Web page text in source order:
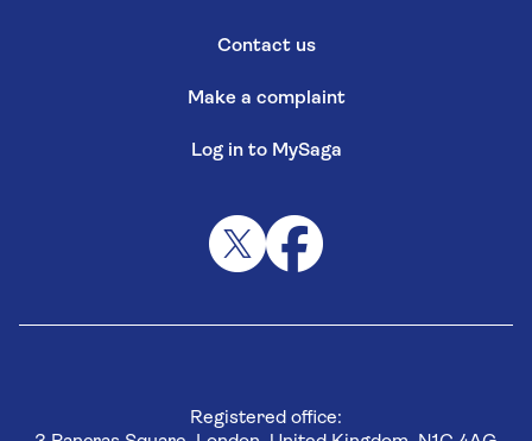
Contact us
Make a complaint
Log in to MySaga
Registered office: